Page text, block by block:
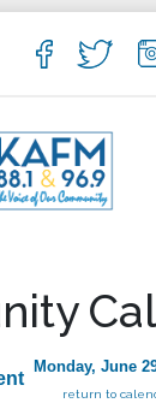
Monday, June
return to